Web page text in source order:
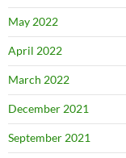
May 2022
April 2022
March 2022
December 2021
September 2021